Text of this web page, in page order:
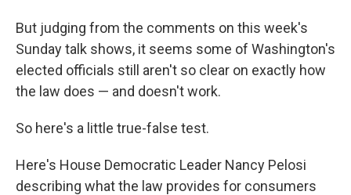
But judging from the comments on this week's
Sunday talk shows, it seems some of Washington's
elected officials still aren't so clear on exactly how
the law does — and doesn't work.
So here's a little true-false test.
Here's House Democratic Leader Nancy Pelosi
describing what the law provides for consumers